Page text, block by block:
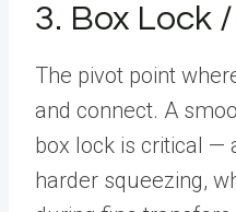
3. Box Lock
The pivot point
and connect. A
box lock is critical —
harder squeezing,